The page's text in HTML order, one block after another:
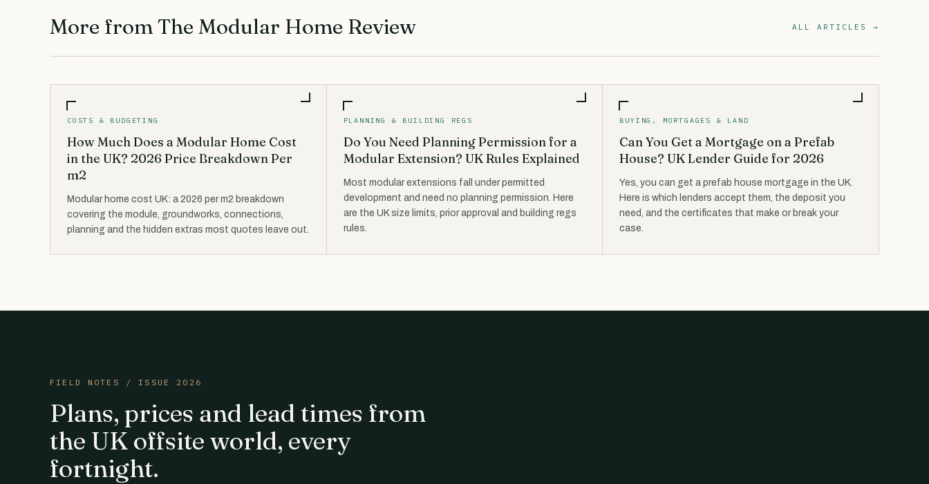
More from The Modular Home Review ALL ARTICLES →
COSTS & BUDGETING
How Much Does a Modular Home Cost
in the UK? 2026 Price Breakdown Per
m2
Modular home cost UK: a 2026 per m2 breakdown
covering the module, groundworks, connections,
planning and the hidden extras most quotes leave out.
PLANNING & BUILDING REGS
Do You Need Planning Permission for a
Modular Extension? UK Rules Explained
Most modular extensions fall under permitted
development and need no planning permission. Here
are the UK size limits, prior approval and building regs
rules.
BUYING, MORTGAGES & LAND
Can You Get a Mortgage on a Prefab
House? UK Lender Guide for 2026
Yes, you can get a prefab house mortgage in the UK.
Here is which lenders accept them, the deposit you
need, and the certificates that make or break your
case.
FIELD NOTES / ISSUE 2026
Plans, prices and lead times from
the UK offsite world, every
fortnight.